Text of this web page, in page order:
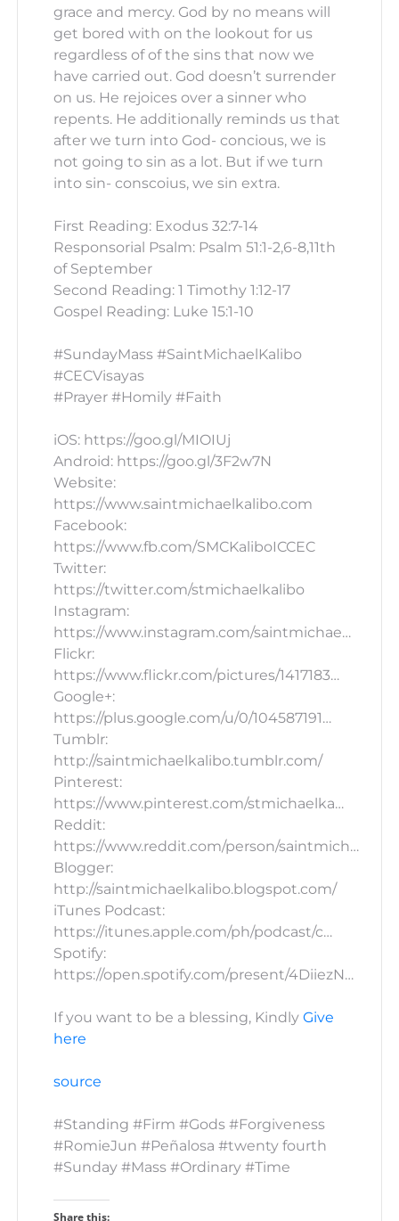
grace and mercy. God by no means will
get bored with on the lookout for us
regardless of of the sins that now we
have carried out. God doesn’t surrender
on us. He rejoices over a sinner who
repents. He additionally reminds us that
after we turn into God- concious, we is
not going to sin as a lot. But if we turn
into sin- conscoius, we sin extra.
First Reading: Exodus 32:7-14
Responsorial Psalm: Psalm 51:1-2,6-8,11th
of September
Second Reading: 1 Timothy 1:12-17
Gospel Reading: Luke 15:1-10
#SundayMass #SaintMichaelKalibo
#CECVisayas
#Prayer #Homily #Faith
iOS: https://goo.gl/MIOIUj
Android: https://goo.gl/3F2w7N
Website:
https://www.saintmichaelkalibo.com
Facebook:
https://www.fb.com/SMCKaliboICCEC
Twitter:
https://twitter.com/stmichaelkalibo
Instagram:
https://www.instagram.com/saintmichae…
Flickr:
https://www.flickr.com/pictures/1417183…
Google+:
https://plus.google.com/u/0/104587191…
Tumblr:
http://saintmichaelkalibo.tumblr.com/
Pinterest:
https://www.pinterest.com/stmichaelka…
Reddit:
https://www.reddit.com/person/saintmich…
Blogger:
http://saintmichaelkalibo.blogspot.com/
iTunes Podcast:
https://itunes.apple.com/ph/podcast/c…
Spotify:
https://open.spotify.com/present/4DiiezN…
If you want to be a blessing, Kindly Give
here
source
#Standing #Firm #Gods #Forgiveness
#RomieJun #Peñalosa #twenty fourth
#Sunday #Mass #Ordinary #Time
Share this: